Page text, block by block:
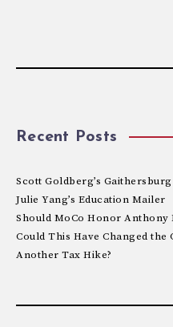
Recent Posts
Scott Goldberg’s
Julie Yang’s Education Mailer
Should MoCo Honor Anthony
Could This Have Changed
Another Tax Hike?